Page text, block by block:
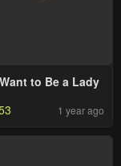
to Be a Lady
1 year ago